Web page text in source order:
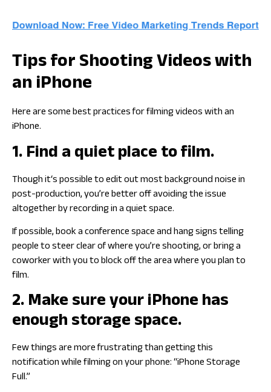
Tips for Shooting Videos with
an iPhone
Here are some best practices for filming videos with an
iPhone.
1. Find a quiet place to film.
Though it‘s possible to edit out most background noise in
post-production, you’re better off avoiding the issue
altogether by recording in a quiet space.
If possible, book a conference space and hang signs telling
people to steer clear of where you’re shooting, or bring a
coworker with you to block off the area where you plan to
film.
2. Make sure your iPhone has
enough storage space.
Few things are more frustrating than getting this
notification while filming on your phone: “iPhone Storage
Full.”